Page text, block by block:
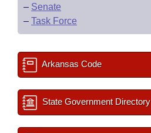
– Senate
– Task Force
Arkansas Code
State Government Directory